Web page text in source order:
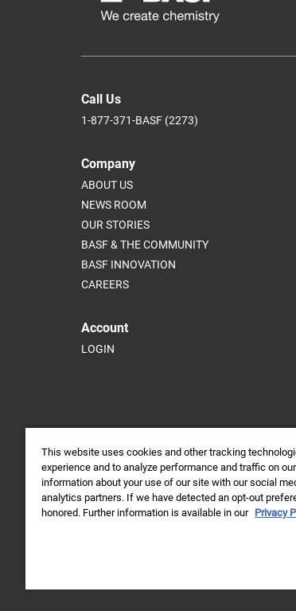
Call Us
1-877-371-BASF (2273)
Company
ABOUT US
NEWS ROOM
OUR STORIES
BASF & THE COMMUNITY
BASF INNOVATION
CAREERS
Account
LOGIN
Always read and follow label directions.
This website uses cookies and other tracking
experience and to analyze performance and traffic on
information about your use of our site with our social
analytics partners. If we have detected an opt-out
honored. Further information is available in our Privacy